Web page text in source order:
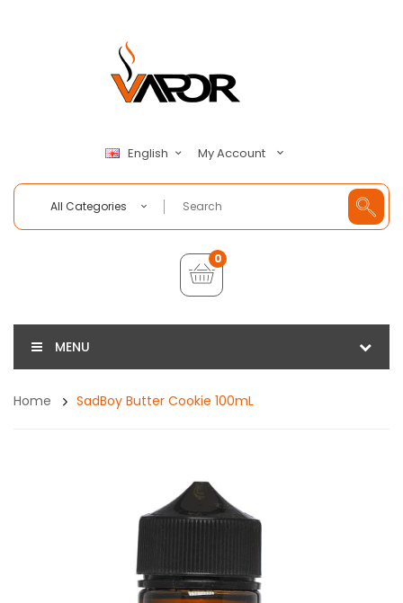
English My Account
All Categories
0
MENU
Home SadBoy Butter Cookie 100mL